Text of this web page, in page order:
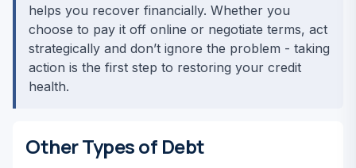
helps you recover financially. Whether you
choose to pay it off online or negotiate terms, act
strategically and don’t ignore the problem - taking
action is the first step to restoring your credit
health.
Other Types of Debt